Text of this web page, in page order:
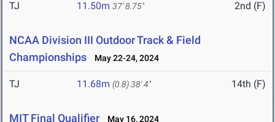
TJ 11.50m 37' 8.75" 2nd (F)
NCAA Division III Outdoor Track & Field
Championships
May 22-24, 2024
TJ 11.68m (0.8)38' 4" 14th (F)
MIT Final Qualifier May 16, 2024